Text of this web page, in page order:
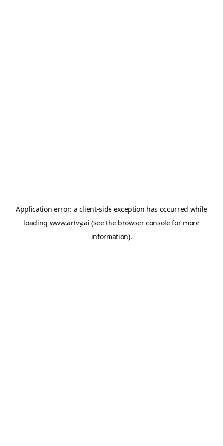
Application error: a client-side exception has occurred while
loading www.artvy.ai (see the browser consolefor more
information).